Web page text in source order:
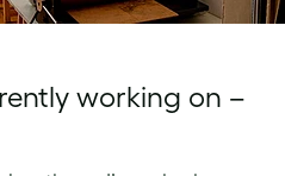
working on –